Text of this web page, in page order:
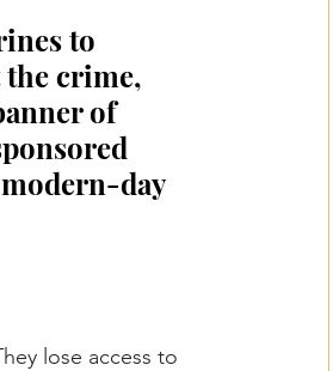
to
crime,
of
modern-day
lose access to